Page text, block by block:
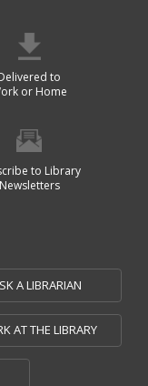
to
or Home
to Library
Newsletters
A LIBRARIAN
AT THE LIBRARY